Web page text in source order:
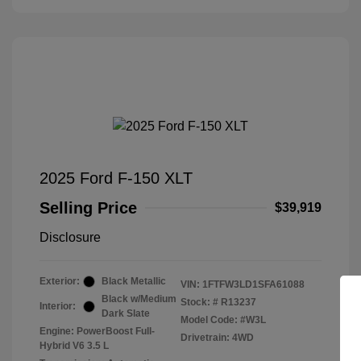
2025 Ford F-150 XLT
Selling Price
$39,919
Disclosure
Exterior: Black Metallic
Interior:
Black w/Medium
Dark Slate
Engine: PowerBoost Full-
Hybrid V6 3.5 L
VIN: 1FTFW3LD1SFA61088
Stock: # R13237
Model Code: #W3L
Drivetrain: 4WD